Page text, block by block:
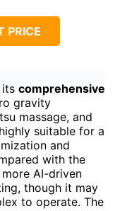
PRICE
its comprehensive
gravity
massage, and
suitable for a
and
with the
AI-driven
though it may
to operate. The